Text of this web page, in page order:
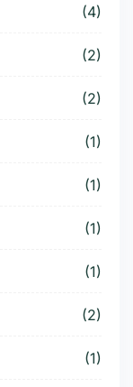
(4)
(2)
(2)
(1)
(1)
(1)
(1)
(2)
(1)